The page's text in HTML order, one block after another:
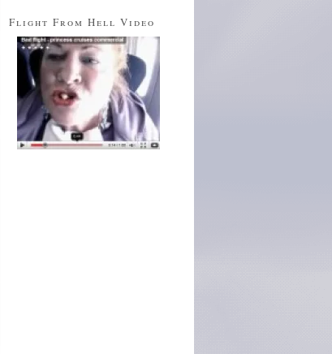
Flight From Hell Video